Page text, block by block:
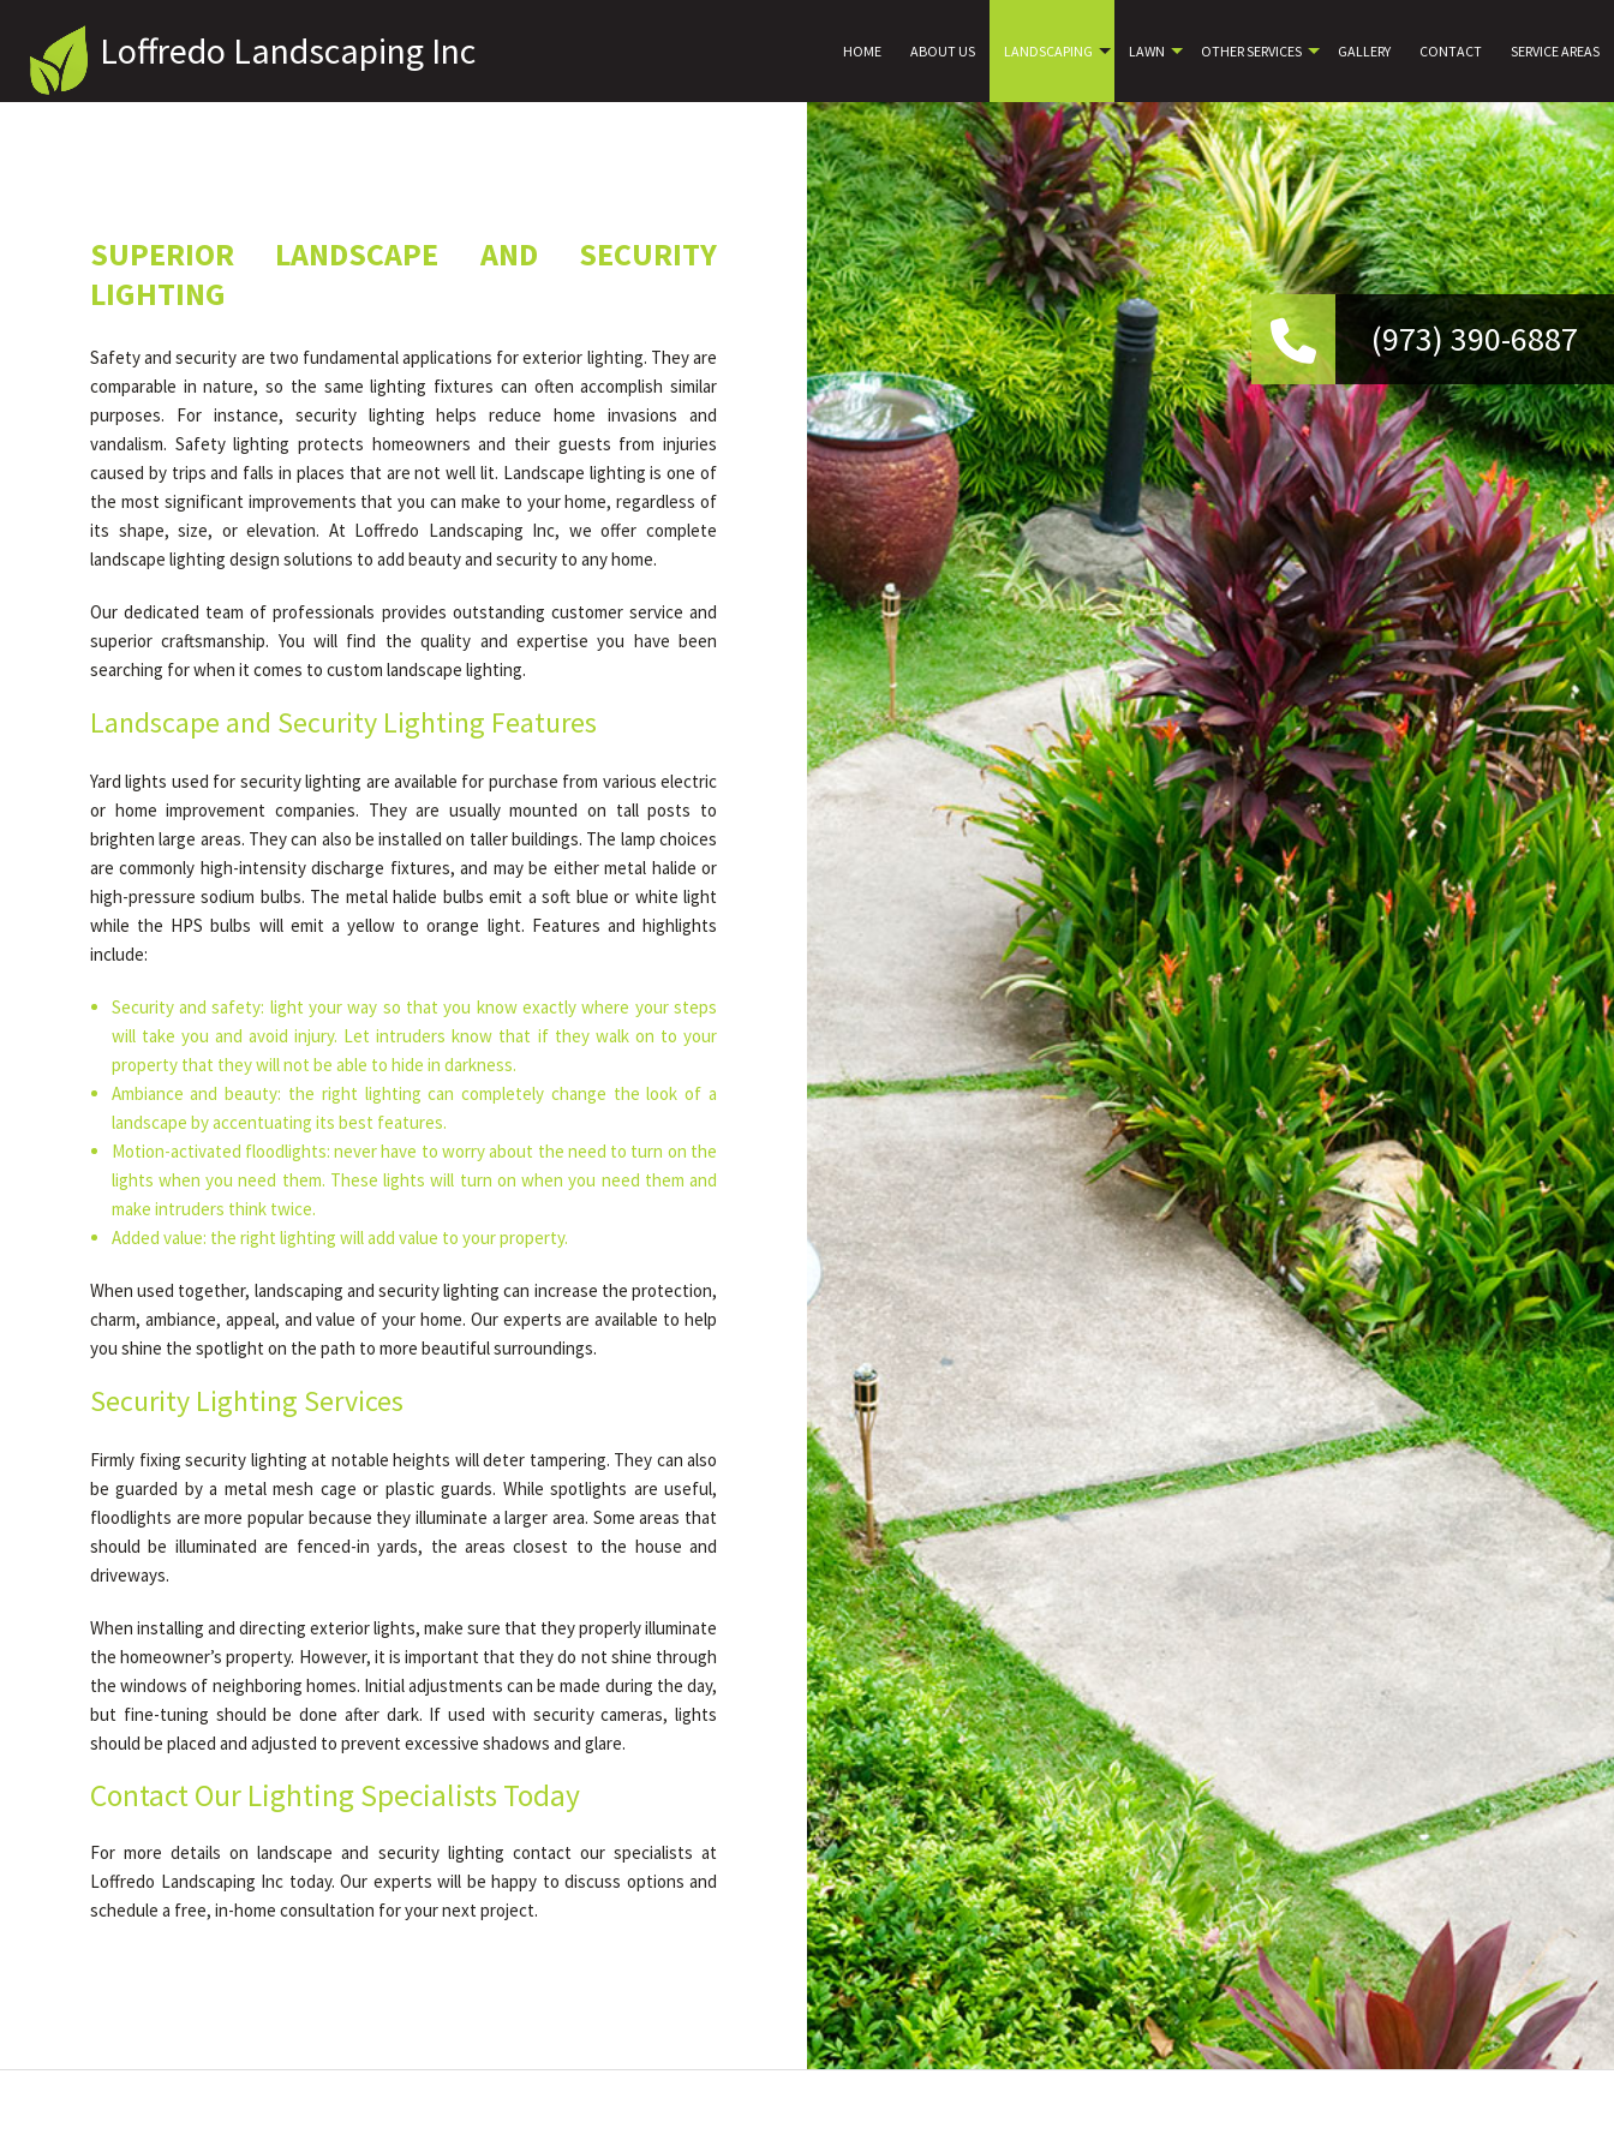
Loffredo Landscaping Inc HOME ABOUT US LANDSCAPING LAWN OTHER SERVICES GALLERY CONTACT SERVICE AREAS
SUPERIOR LANDSCAPE AND SECURITY
LIGHTING
Safety and security are two fundamental applications for exterior lighting. They are
comparable in nature, so the same lighting fixtures can often accomplish similar
purposes. For instance, security lighting helps reduce home invasions and
vandalism. Safety lighting protects homeowners and their guests from injuries
caused by trips and falls in places that are not well lit. Landscape lighting is one of
the most significant improvements that you can make to your home, regardless of
its shape, size, or elevation. At Loffredo Landscaping Inc, we offer complete
landscape lighting design solutions to add beauty and security to any home.
Our dedicated team of professionals provides outstanding customer service and
superior craftsmanship. You will find the quality and expertise you have been
searching for when it comes to custom landscape lighting.
Landscape and Security Lighting Features
Yard lights used for security lighting are available for purchase from various electric
or home improvement companies. They are usually mounted on tall posts to
brighten large areas. They can also be installed on taller buildings. The lamp choices
are commonly high-intensity discharge fixtures, and may be either metal halide or
high-pressure sodium bulbs. The metal halide bulbs emit a soft blue or white light
while the HPS bulbs will emit a yellow to orange light. Features and highlights
include:
Security and safety: light your way so that you know exactly where your steps
will take you and avoid injury. Let intruders know that if they walk on to your
property that they will not be able to hide in darkness.
Ambiance and beauty: the right lighting can completely change the look of a
landscape by accentuating its best features.
Motion-activated floodlights: never have to worry about the need to turn on the
lights when you need them. These lights will turn on when you need them and
make intruders think twice.
Added value: the right lighting will add value to your property.
When used together, landscaping and security lighting can increase the protection,
charm, ambiance, appeal, and value of your home. Our experts are available to help
you shine the spotlight on the path to more beautiful surroundings.
Security Lighting Services
Firmly fixing security lighting at notable heights will deter tampering. They can also
be guarded by a metal mesh cage or plastic guards. While spotlights are useful,
floodlights are more popular because they illuminate a larger area. Some areas that
should be illuminated are fenced-in yards, the areas closest to the house and
driveways.
When installing and directing exterior lights, make sure that they properly illuminate
the homeowner’s property. However, it is important that they do not shine through
the windows of neighboring homes. Initial adjustments can be made during the day,
but fine-tuning should be done after dark. If used with security cameras, lights
should be placed and adjusted to prevent excessive shadows and glare.
Contact Our Lighting Specialists Today
For more details on landscape and security lighting contact our specialists at
Loffredo Landscaping Inc today. Our experts will be happy to discuss options and
schedule a free, in-home consultation for your next project.